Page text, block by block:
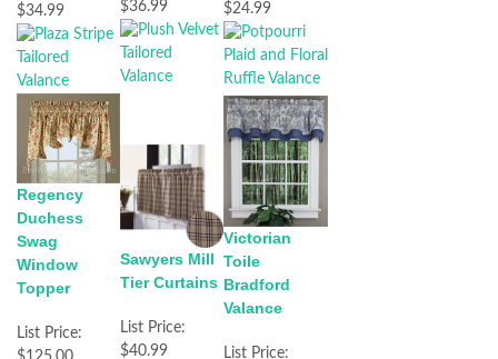
$34.99 $36.99 $24.99
Regency
Duchess
Swag
Window
Topper
List Price:
Sawyers Mill
Tier Curtains
List Price:
$40.99
Victorian
Toile
Bradford
Valance
List Price: